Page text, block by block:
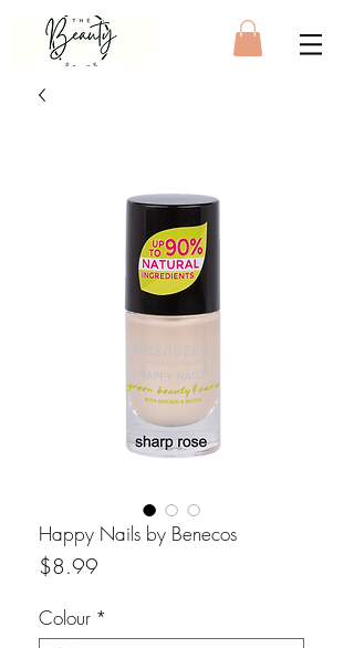
Happy Nails by Benecos
$8.99
Colour *